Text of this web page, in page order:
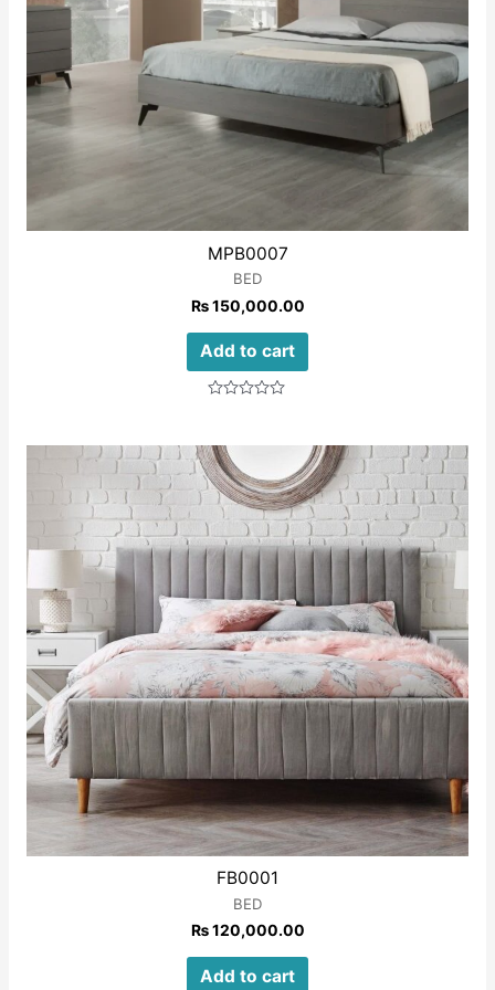
MPB0007
BED
₨150,000.00
Add to cart
of
5
FB0001
BED
₨120,000.00
Add to cart